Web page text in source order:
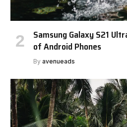
Samsung Galaxy S21
of Android Phones
By avenueads